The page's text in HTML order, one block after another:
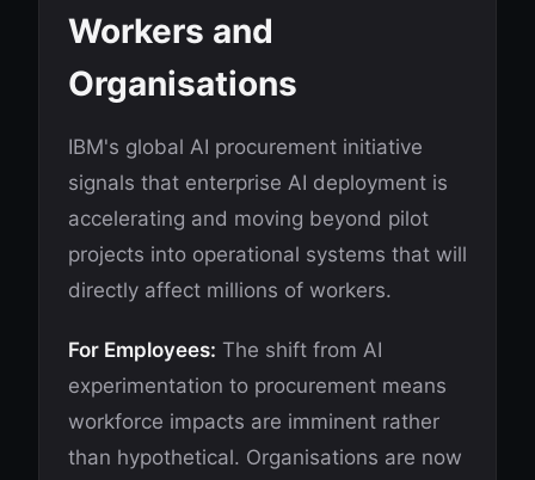
Workers and
Organisations
IBM's global AI procurement initiative
signals that enterprise AI deployment is
accelerating and moving beyond pilot
projects into operational systems that will
directly affect millions of workers.
For Employees: The shift from AI
experimentation to procurement means
workforce impacts are imminent rather
than hypothetical. Organisations are now